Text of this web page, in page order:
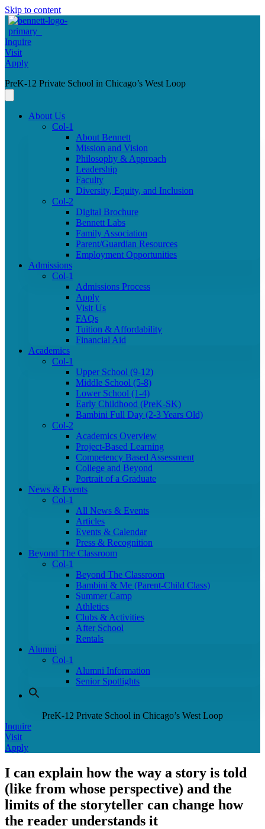
Skip to content
Inquire
Visit
Apply
PreK-12 Private School in Chicago’s West Loop
About Us
Col-1
About Bennett
Mission and Vision
Philosophy & Approach
Leadership
Faculty
Diversity, Equity, and Inclusion
Col-2
Digital Brochure
Bennett Labs
Family Association
Parent/Guardian Resources
Employment Opportunities
Admissions
Col-1
Admissions Process
Apply
Visit Us
FAQs
Tuition & Affordability
Financial Aid
Academics
Col-1
Upper School (9-12)
Middle School (5-8)
Lower School (1-4)
Early Childhood (PreK-SK)
Bambini Full Day (2-3 Years Old)
Col-2
Academics Overview
Project-Based Learning
Competency Based Assessment
College and Beyond
Portrait of a Graduate
News & Events
Col-1
All News & Events
Articles
Events & Calendar
Press & Recognition
Beyond The Classroom
Col-1
Beyond The Classroom
Bambini & Me (Parent-Child Class)
Summer Camp
Athletics
Clubs & Activities
After School
Rentals
Alumni
Col-1
Alumni Information
Senior Spotlights
PreK-12 Private School in Chicago’s West Loop
Inquire
Visit
Apply
I can explain how the way a story is told
(like from whose perspective) and the
limits of the storyteller can change how
the reader understands it